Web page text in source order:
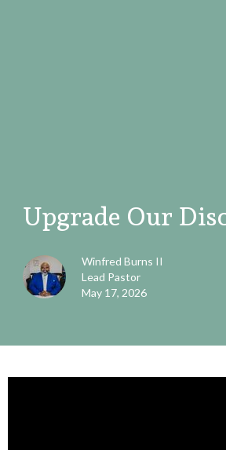
Upgrade Our
Winfred Burns II
Lead Pastor
May 17, 2026